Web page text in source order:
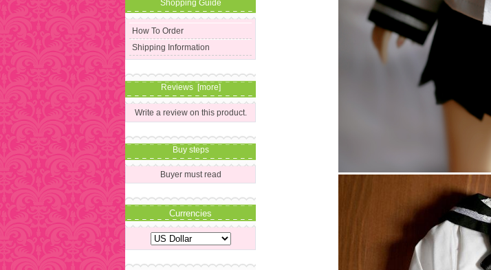
Shopping Guide
How To Order
Shipping Information
Reviews [more]
Write a review on this product.
Buy steps
Buyer must read
Currencies